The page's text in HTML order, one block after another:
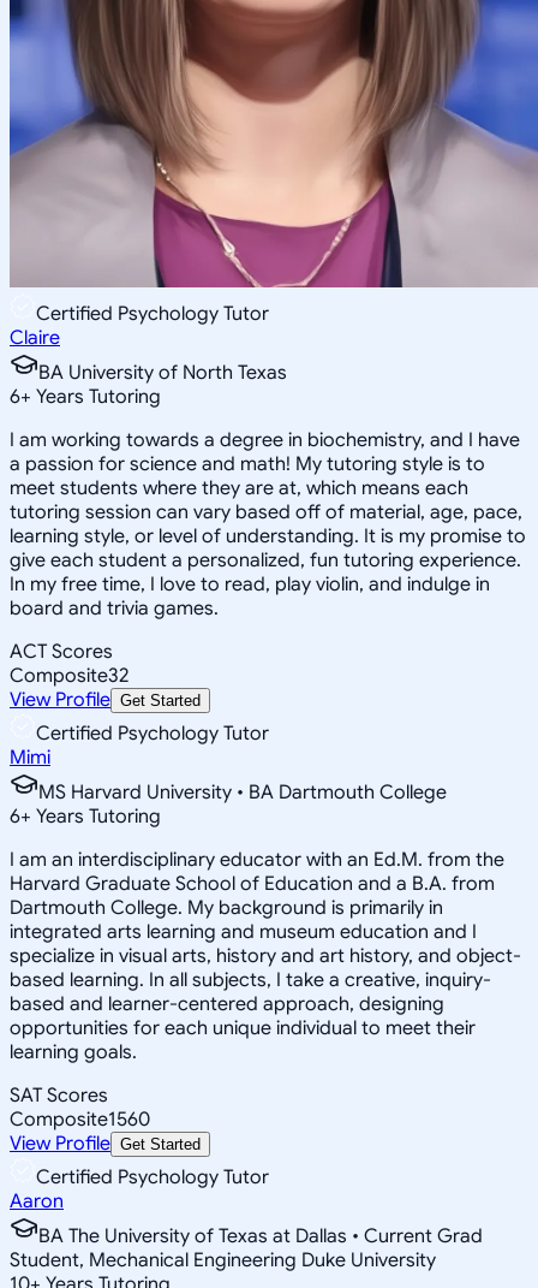
Certified Psychology Tutor
Claire
BA University of North Texas
6+ Years Tutoring
I am working towards a degree in biochemistry, and I have
a passion for science and math! My tutoring style is to
meet students where they are at, which means each
tutoring session can vary based off of material, age, pace,
learning style, or level of understanding. It is my promise to
give each student a personalized, fun tutoring experience.
In my free time, I love to read, play violin, and indulge in
board and trivia games.
ACT Scores
Composite32
View Profile Get Started
Certified Psychology Tutor
Mimi
MS Harvard University • BA Dartmouth College
6+ Years Tutoring
I am an interdisciplinary educator with an Ed.M. from the
Harvard Graduate School of Education and a B.A. from
Dartmouth College. My background is primarily in
integrated arts learning and museum education and I
specialize in visual arts, history and art history, and object-
based learning. In all subjects, I take a creative, inquiry-
based and learner-centered approach, designing
opportunities for each unique individual to meet their
learning goals.
SAT Scores
Composite1560
View Profile Get Started
Certified Psychology Tutor
Aaron
BA The University of Texas at Dallas • Current Grad
Student, Mechanical Engineering Duke University